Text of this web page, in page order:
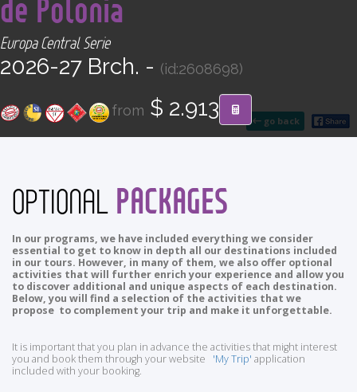
go back
de Polonia
Europa Central Serie
2026-27 Brch. - (id:2608698)
from $ 2.913
OPTIONAL PACKAGES
In our programs, we have included everything we consider
essential to get to know in depth all our destinations included
in our tours. However, in many of them, we also offer optional
activities that will further enrich your experience and allow you
to discover additional and unique aspects of each destination.
Below, you will find a selection of the activities that we
propose to complement your trip and make it unforgettable.
It is important that you plan in advance the activities that might interest
you and book them through your website 'My Trip' application
included with your booking.